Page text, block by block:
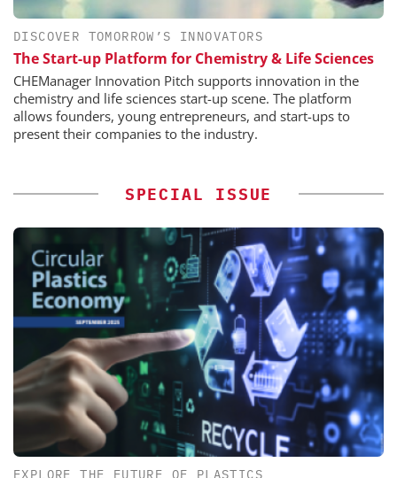
DISCOVER TOMORROW’S INNOVATORS
The Start-up Platform for Chemistry & Life Sciences
CHEManager Innovation Pitch supports innovation in the
chemistry and life sciences start-up scene. The platform
allows founders, young entrepreneurs, and start-ups to
present their companies to the industry.
SPECIAL ISSUE
EXPLORE THE FUTURE OF PLASTICS